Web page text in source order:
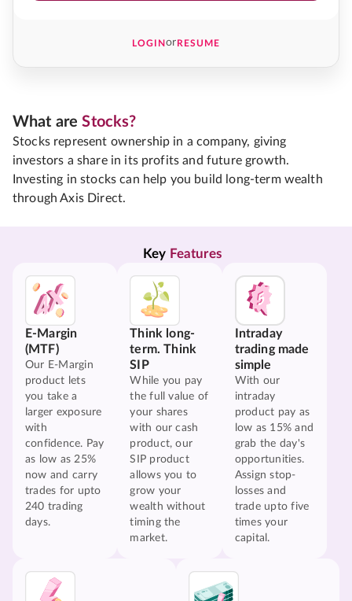
LOGINorRESUME
What areStocks?
Stocks represent ownership in a company, giving
investors a share in its profits and future growth.
Investing in stocks can help you build long-term wealth
through Axis Direct.
Key Features
E-Margin
(MTF)
Our E-Margin
product lets
you take a
larger exposure
with
confidence. Pay
as low as 25%
now and carry
trades for upto
240 trading
days.
Think long-
term. Think
SIP
While you pay
the full value of
your shares
with our cash
product, our
SIP product
allows you to
grow your
wealth without
timing the
market.
Intraday
trading made
simple
With our
intraday
product pay as
low as 15% and
grab the day's
opportunities.
Assign stop-
losses and
trade upto five
times your
capital.